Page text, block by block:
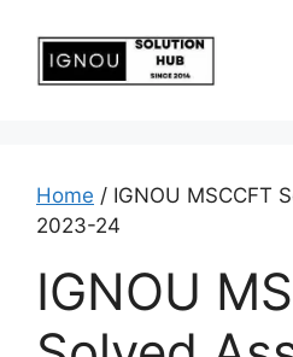
Home / IGNOU MSCCFT
2023-24
IGNOU